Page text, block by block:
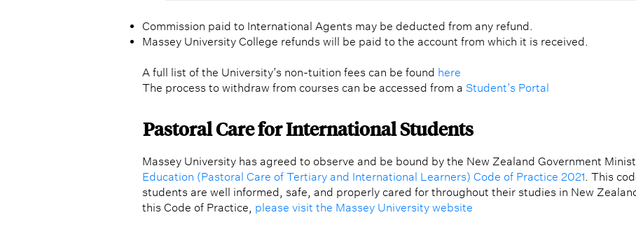
Commission paid to International Agents may be deducted from any refund.
Massey University College refunds will be paid to the account from which it is received.
A full list of the University’s non-tuition fees can be found here
The process to withdraw from courses can be accessed from a Student’s Portal
Pastoral Care for International Students
Massey University has agreed to observe and be bound by the New Zealand Government
Education (Pastoral Care of Tertiary and International Learners) Code of Practice 2021. This
students are well informed, safe, and properly cared for throughout their studies in New
this Code of Practice, please visit the Massey University website